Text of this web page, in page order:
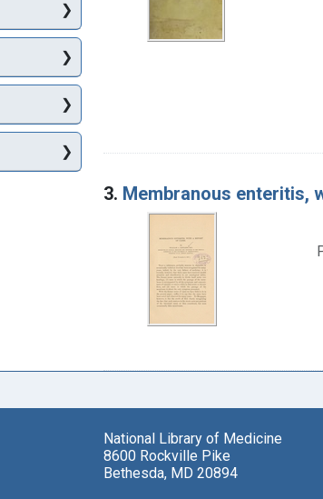
3. Membranous enteritis,
National Library of Medicine
8600 Rockville Pike
Bethesda, MD 20894